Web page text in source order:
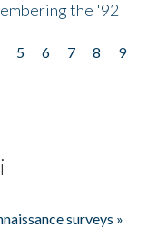
the '92
5 6 7 8
9
surveys »